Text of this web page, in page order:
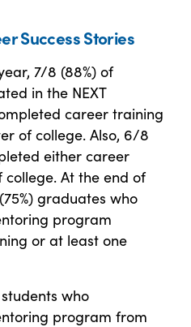
Success Stories
7/8 (88%) of
in the NEXT
career training
of college. Also, 6/8
either career
At the end of
graduates who
program
or at least one
who
program from